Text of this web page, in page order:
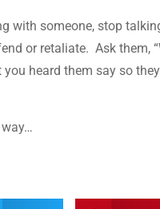
with someone, stop
or retaliate. Ask them,
heard them say so